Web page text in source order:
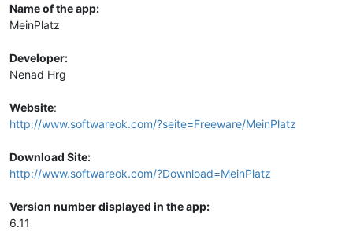
Name of the app:
MeinPlatz
Developer:
Nenad Hrg
Website:
http://www.softwareok.com/?seite=Freeware/MeinPlatz
Download Site:
http://www.softwareok.com/?Download=MeinPlatz
Version number displayed in the app:
6.11